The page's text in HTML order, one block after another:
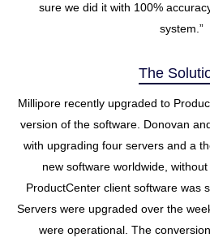
sure we did it with 100%
system.”
The
Millipore recently upgraded to
version of the software. Donovan
with upgrading four servers and a
new software worldwide,
ProductCenter client software was
Servers were upgraded over the
were operational. The